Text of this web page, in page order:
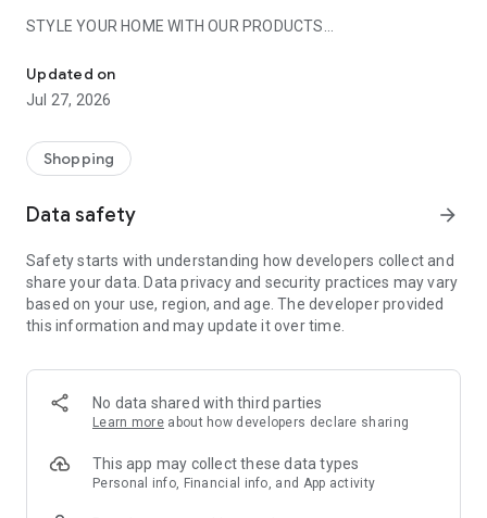
STYLE YOUR HOME WITH OUR PRODUCTS
- Permanent range for every interior design style and every
season
- Exclusive home stories from well-known celebrities,
- Shop the looks and live beautiful!
- New (exclusive) home & living products every week
- Exclusive product selection for your home – furniture,
decoration, lamps, textiles
SECURE AND UNCOMPLICATED PAYMENT
or on account
- Our customer service is always available to help you and
answer your questions
- Simple and practical delivery tracking through our Westwing
Delivery Service
Updated on
Jul 27, 2026
Shopping
Data safety arrow_forward
Safety starts with understanding how developers collect and
share your data. Data privacy and security practices may vary
based on your use, region, and age. The developer provided
this information and may update it over time.
No data shared with third parties
Learn more about how developers declare sharing
This app may collect these data types
Personal info, Financial info, and App activity